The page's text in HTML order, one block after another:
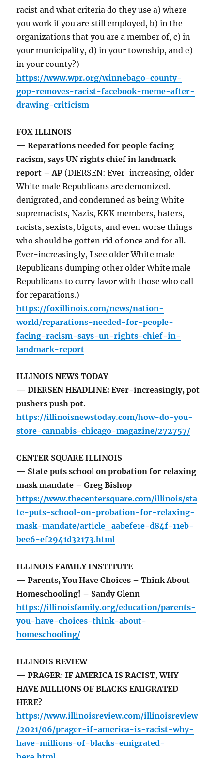
racist and what criteria do they use a) where
you work if you are still employed, b) in the
organizations that you are a member of, c) in
your municipality, d) in your township, and e)
in your county?)
https://www.wpr.org/winnebago-county-
gop-removes-racist-facebook-meme-after-
drawing-criticism
FOX ILLINOIS
— Reparations needed for people facing
racism, says UN rights chief in landmark
report – AP (DIERSEN: Ever-increasing, older
White male Republicans are demonized.
denigrated, and condemned as being White
supremacists, Nazis, KKK members, haters,
racists, sexists, bigots, and even worse things
who should be gotten rid of once and for all.
Ever-increasingly, I see older White male
Republicans dumping other older White male
Republicans to curry favor with those who call
for reparations.)
https://foxillinois.com/news/nation-
world/reparations-needed-for-people-
facing-racism-says-un-rights-chief-in-
landmark-report
ILLINOIS NEWS TODAY
— DIERSEN HEADLINE: Ever-increasingly, pot
pushers push pot.
https://illinoisnewstoday.com/how-do-you-
store-cannabis-chicago-magazine/272757/
CENTER SQUARE ILLINOIS
— State puts school on probation for relaxing
mask mandate – Greg Bishop
https://www.thecentersquare.com/illinois/sta
te-puts-school-on-probation-for-relaxing-
mask-mandate/article_aabefe1e-d84f-11eb-
bee6-ef2941d32173.html
ILLINOIS FAMILY INSTITUTE
— Parents, You Have Choices – Think About
Homeschooling! – Sandy Glenn
https://illinoisfamily.org/education/parents-
you-have-choices-think-about-
homeschooling/
ILLINOIS REVIEW
— PRAGER: IF AMERICA IS RACIST, WHY
HAVE MILLIONS OF BLACKS EMIGRATED
HERE?
https://www.illinoisreview.com/illinoisreview
/2021/06/prager-if-america-is-racist-why-
have-millions-of-blacks-emigrated-